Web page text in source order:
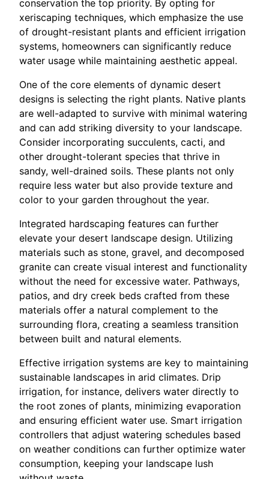
conservation the top priority. By opting for
xeriscaping techniques, which emphasize the use
of drought-resistant plants and efficient irrigation
systems, homeowners can significantly reduce
water usage while maintaining aesthetic appeal.
One of the core elements of dynamic desert
designs is selecting the right plants. Native plants
are well-adapted to survive with minimal watering
and can add striking diversity to your landscape.
Consider incorporating succulents, cacti, and
other drought-tolerant species that thrive in
sandy, well-drained soils. These plants not only
require less water but also provide texture and
color to your garden throughout the year.
Integrated hardscaping features can further
elevate your desert landscape design. Utilizing
materials such as stone, gravel, and decomposed
granite can create visual interest and functionality
without the need for excessive water. Pathways,
patios, and dry creek beds crafted from these
materials offer a natural complement to the
surrounding flora, creating a seamless transition
between built and natural elements.
Effective irrigation systems are key to maintaining
sustainable landscapes in arid climates. Drip
irrigation, for instance, delivers water directly to
the root zones of plants, minimizing evaporation
and ensuring efficient water use. Smart irrigation
controllers that adjust watering schedules based
on weather conditions can further optimize water
consumption, keeping your landscape lush